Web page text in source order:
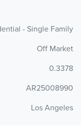
- Single Family
Off Market
0.3378
AR25008990
Los Angeles